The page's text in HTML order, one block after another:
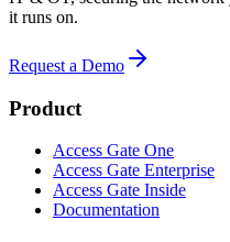
it runs on.
Request a Demo
Product
Access Gate One
Access Gate Enterprise
Access Gate Inside
Documentation